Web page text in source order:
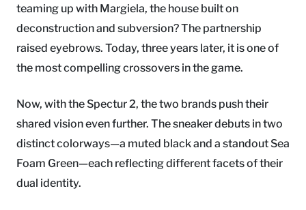
teaming up with Margiela, the house built on
deconstruction and subversion? The partnership
raised eyebrows. Today, three years later, it is one of
the most compelling crossovers in the game.
Now, with the Spectur 2, the two brands push their
shared vision even further. The sneaker debuts in two
distinct colorways—a muted black and a standout Sea
Foam Green—each reflecting different facets of their
dual identity.